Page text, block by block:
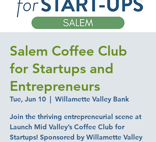
Salem Coffee Club
for Startups and
Entrepreneurs
Tue, Jun 10
  |
Willamette Valley Bank
Join the thriving entrepreneurial scene at
Launch Mid Valley’s Coffee Club for
Startups! Sponsored by Willamette Valley